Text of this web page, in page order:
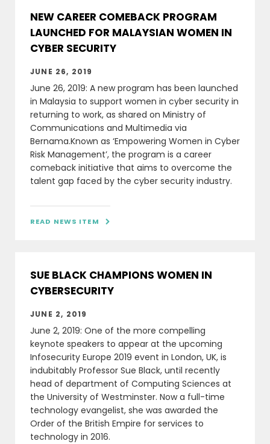
NEW CAREER COMEBACK PROGRAM
LAUNCHED FOR MALAYSIAN WOMEN IN
CYBER SECURITY
JUNE 26, 2019
June 26, 2019: A new program has been launched
in Malaysia to support women in cyber security in
returning to work, as shared on Ministry of
Communications and Multimedia via
Bernama.Known as ‘Empowering Women in Cyber
Risk Management’, the program is a career
comeback initiative that aims to overcome the
talent gap faced by the cyber security industry.
READ NEWS ITEM 
SUE BLACK CHAMPIONS WOMEN IN
CYBERSECURITY
JUNE 2, 2019
June 2, 2019: One of the more compelling
keynote speakers to appear at the upcoming
Infosecurity Europe 2019 event in London, UK, is
indubitably Professor Sue Black, until recently
head of department of Computing Sciences at
the University of Westminster. Now a full-time
technology evangelist, she was awarded the
Order of the British Empire for services to
technology in 2016.